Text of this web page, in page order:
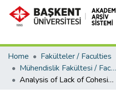
Home
Fakülteler / Faculties
Mühendislik Fakültesi / Faculty of Engineering
Analysis of Lack of Cohesion in Methods (LCOM): A Case Study